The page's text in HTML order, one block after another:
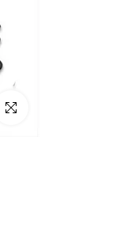
Click to enlarge